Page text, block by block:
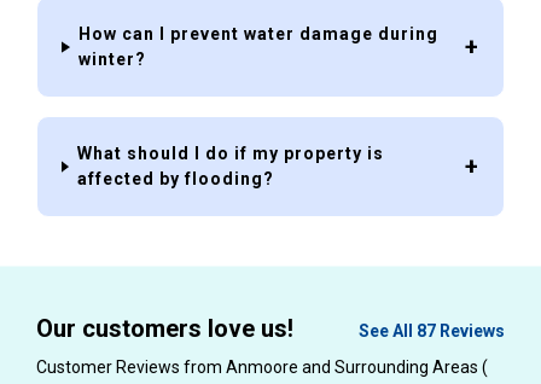
How can I prevent water damage during
winter?
What should I do if my property is
affected by flooding?
Our customers love us!
See All 87 Reviews
Customer Reviews from Anmoore and Surrounding Areas (